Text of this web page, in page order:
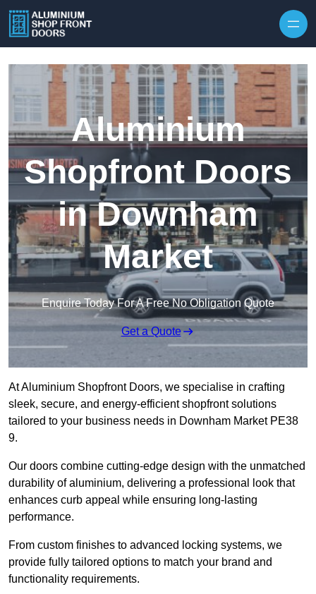
Aluminium
Shopfront Doors
in Downham
Market
Enquire Today For A Free No Obligation Quote
Get a Quote
At Aluminium Shopfront Doors, we specialise in crafting
sleek, secure, and energy-efficient shopfront solutions
tailored to your business needs in Downham Market PE38
9.
Our doors combine cutting-edge design with the unmatched
durability of aluminium, delivering a professional look that
enhances curb appeal while ensuring long-lasting
performance.
From custom finishes to advanced locking systems, we
provide fully tailored options to match your brand and
functionality requirements.